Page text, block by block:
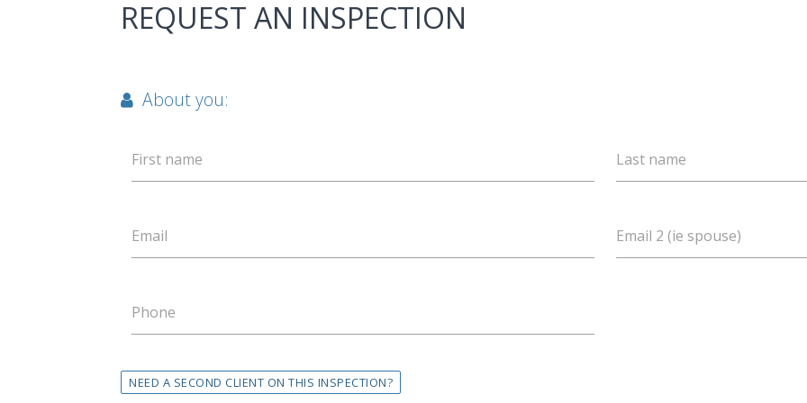
REQUEST AN INSPECTION
About you:
First name Last name
Email Email 2 (ie spouse)
Phone
NEED A SECOND CLIENT ON THIS INSPECTION?